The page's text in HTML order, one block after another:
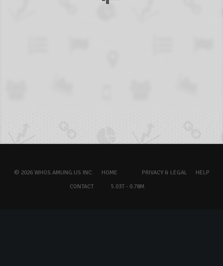
© 2026 WHOS.AMUNG.US INC. HOME PRIVACY & LEGAL
HELP
CONTACT
5.03T - 0.78M